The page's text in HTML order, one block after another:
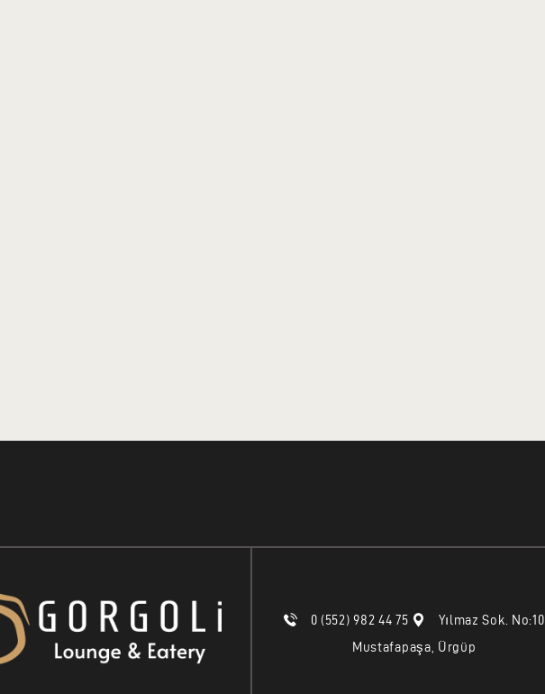
0 (552) 982 44 75
Yılmaz Sok. No:10
Mustafapaşa, Ürgüp